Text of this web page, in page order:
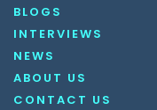
BLOGS
INTERVIEWS
NEWS
ABOUT US
CONTACT US